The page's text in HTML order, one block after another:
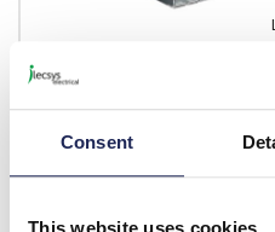
Consent
This website uses cookies